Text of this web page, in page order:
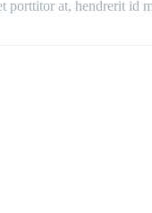
at, hendrerit id